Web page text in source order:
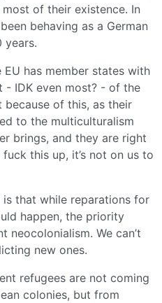
of their existence. In
behaving as a German
has member states with
- IDK even most? - of the
of this, as their
to the multiculturalism
brings, and they are right
this up, it’s not on us to
is that while reparations for
happen, the priority
neocolonialism. We can’t
new ones.
refugees are not coming
colonies, but from